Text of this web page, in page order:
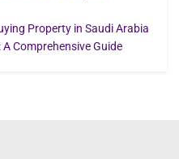
Property in Saudi Arabia
Comprehensive Guide